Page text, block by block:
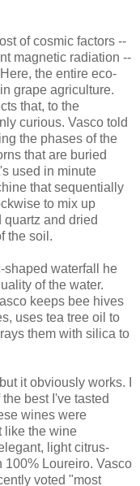
of cosmic factors --
magnetic radiation --
the entire eco-
grape agriculture.
that, to the
curious. Vasco told
the phases of the
that are buried
used in minute
that sequentially
to mix up
and dried
the soil.
shaped waterfall he
of the water.
keeps bee hives
uses tea tree oil to
them with silica to
it obviously works. I
best I've tasted
wines were
like the wine
light citrus-
Loureiro. Vasco
voted "most